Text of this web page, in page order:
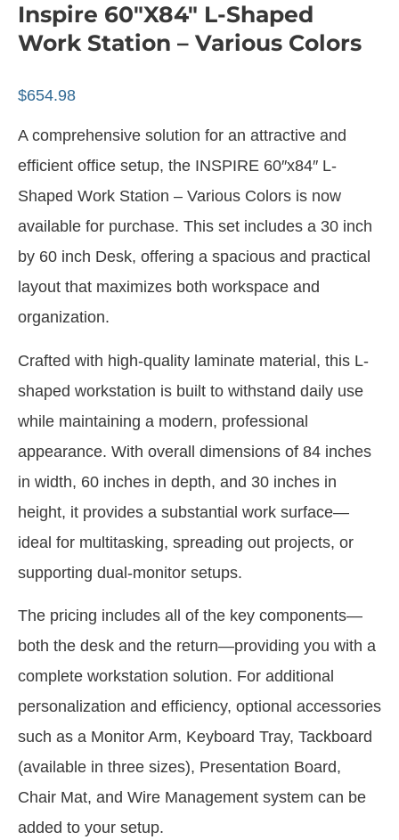
Inspire 60″x84″ L-Shaped
Work Station – Various Colors
$654.98
A comprehensive solution for an attractive and
efficient office setup, the INSPIRE 60″x84″ L-
Shaped Work Station – Various Colors is now
available for purchase. This set includes a 30 inch
by 60 inch Desk, offering a spacious and practical
layout that maximizes both workspace and
organization.
Crafted with high-quality laminate material, this L-
shaped workstation is built to withstand daily use
while maintaining a modern, professional
appearance. With overall dimensions of 84 inches
in width, 60 inches in depth, and 30 inches in
height, it provides a substantial work surface—
ideal for multitasking, spreading out projects, or
supporting dual-monitor setups.
The pricing includes all of the key components—
both the desk and the return—providing you with a
complete workstation solution. For additional
personalization and efficiency, optional accessories
such as a Monitor Arm, Keyboard Tray, Tackboard
(available in three sizes), Presentation Board,
Chair Mat, and Wire Management system can be
added to your setup.